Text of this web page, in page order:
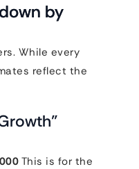
by
While every
reflect the
This is for the